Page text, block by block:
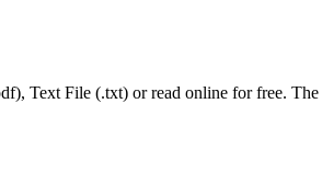
Text File (.txt) or read online for free.